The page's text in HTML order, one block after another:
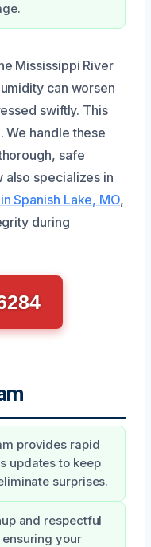
Mississippi River
can worsen
swiftly. This
We handle these
safe
specializes in
Spanish Lake, MO,
during
provides rapid
updates to keep
surprises.
and respectful
your